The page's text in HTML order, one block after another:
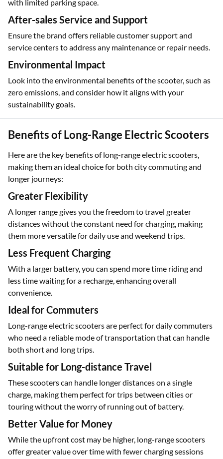
Consider the scooter’s weight and whether it can be easily
stored or carried if needed, especially in urban environments
After-sales Service and Support
Ensure the brand offers reliable customer support and
Environmental Impact
Look into the environmental benefits of the scooter, such as
zero emissions, and consider how it aligns with your
sustainability goals.
Benefits of Long-Range Electric Scooters
Here are the key benefits of long-range electric scooters,
making them an ideal choice for both city commuting and
Greater Flexibility
A longer range gives you the freedom to travel greater
distances without the constant need for charging, making
Less Frequent Charging
With a larger battery, you can spend more time riding and
less time waiting for a recharge, enhancing overall
Ideal for Commuters
Long-range electric scooters are perfect for daily commuters
who need a reliable mode of transportation that can handle
Suitable for Long-distance Travel
These scooters can handle longer distances on a single
charge, making them perfect for trips between cities or
Better Value for Money